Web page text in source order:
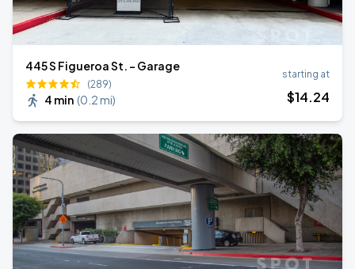
445 S Figueroa St. - Garage
(289)
4 min (0.2 mi)
starting at
$14.24